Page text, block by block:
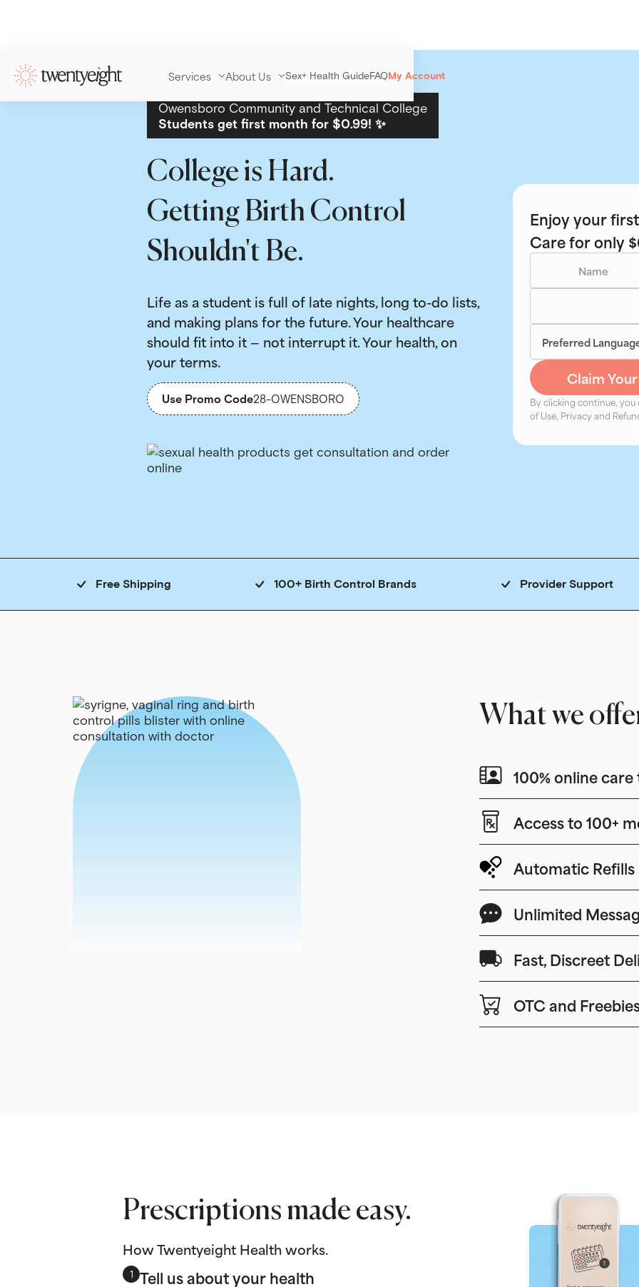
Services About Us Sex+ Health GuideFAQMy Account
Owensboro Community and Technical College
Students get first month for $0.99! ✨
College is Hard.
Getting Birth Control
Shouldn't Be.
Life as a student is full of late nights, long to-do lists,
and making plans for the future. Your healthcare
should fit into it — not interrupt it. Your health, on
your terms.
Use Promo Code28-OWENSBORO
Enjoy your
Care for only
By clicking continue,
of Use, Privacy and
Free Shipping 100+ Birth Control Brands Provider Support
What we
100% online
Access to 100+
Automatic Refills
Unlimited
Fast, Discreet
OTC and
Prescriptions made easy.
How Twentyeight Health works.
1 Tell us about your health